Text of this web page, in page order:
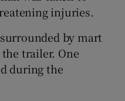
injuries.
by mart
trailer. One
during the